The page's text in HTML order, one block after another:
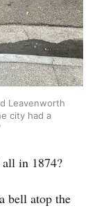
Leavenworth
city had a
all in 1874?
a bell atop the